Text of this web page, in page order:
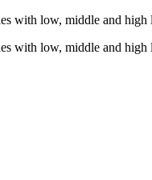
with low, middle and
with low, middle and